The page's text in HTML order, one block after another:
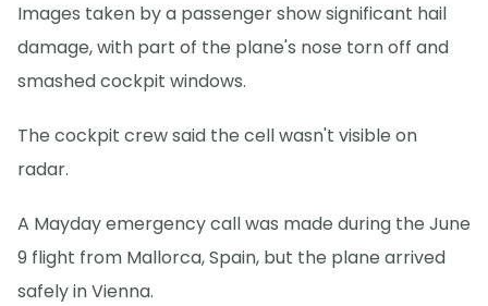
Images taken by a passenger show significant hail
damage, with part of the plane's nose torn off and
smashed cockpit windows.
The cockpit crew said the cell wasn't visible on
radar.
A Mayday emergency call was made during the June
9 flight from Mallorca, Spain, but the plane arrived
safely in Vienna.